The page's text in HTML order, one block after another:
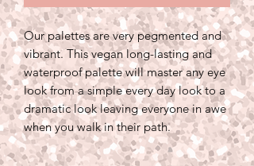
Our palettes are very pegmented and
vibrant. This vegan long-lasting and
waterproof palette will master any eye
look from a simple every day look to a
dramatic look leaving everyone in awe
when you walk in their path.